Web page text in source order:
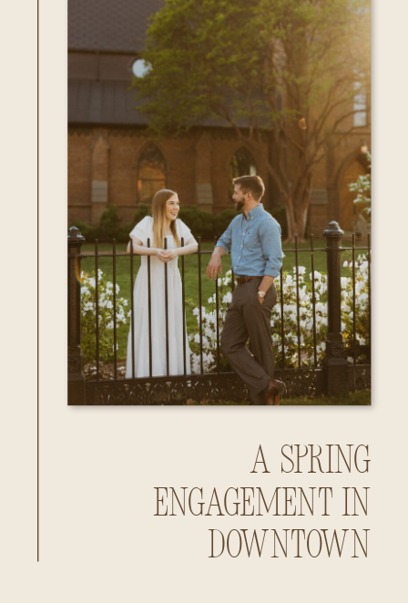
A Spring
Engagement in
Downtown